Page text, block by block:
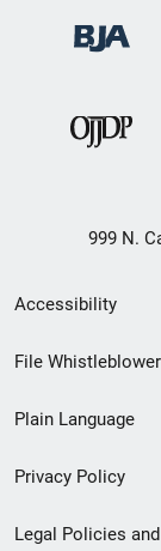
999 N.
Footer
menu
Accessibility
File
Plain Language
Privacy Policy
Legal Policies